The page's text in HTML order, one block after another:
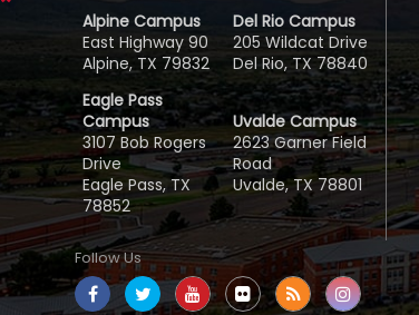
Alpine Campus
East Highway 90
Alpine, TX 79832
Del Rio Campus
205 Wildcat Drive
Del Rio, TX 78840
Eagle Pass
Campus
3107 Bob Rogers
Drive
Eagle Pass, TX
78852
Uvalde Campus
2623 Garner Field
Road
Uvalde, TX 78801
Follow Us